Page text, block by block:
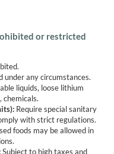
or restricted
under any circumstances.
liquids, loose lithium
Require special sanitary
with strict regulations.
foods may be allowed in
Subject to high taxes and